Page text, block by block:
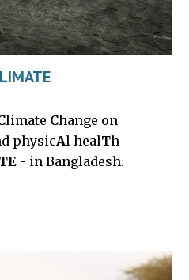
limate Change on
physicAl healTh
- in Bangladesh.